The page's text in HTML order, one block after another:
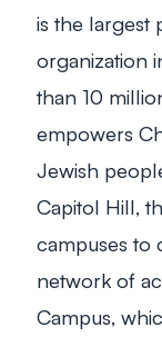
is the largest
organization
than 10
empowers
Jewish
Capitol Hill,
campuses to
network of
Campus,